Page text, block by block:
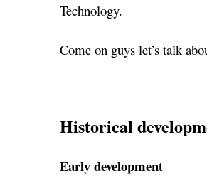
Technology.
Come on guys let’s talk
Historical
Early development